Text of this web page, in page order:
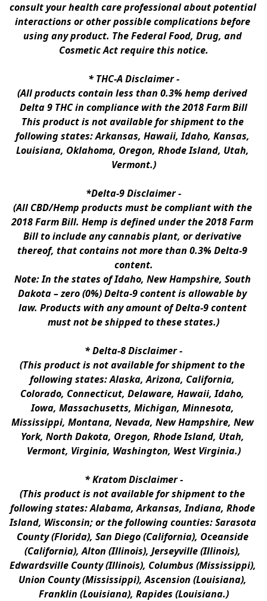
consult your health care professional about potential
interactions or other possible complications before
using any product. The Federal Food, Drug, and
Cosmetic Act require this notice.
* THC-A Disclaimer -
(All products contain less than 0.3% hemp derived
Delta 9 THC in compliance with the 2018 Farm Bill
This product is not available for shipment to the
following states: Arkansas, Hawaii, Idaho, Kansas,
Louisiana, Oklahoma, Oregon, Rhode Island, Utah,
Vermont.)
*Delta-9 Disclaimer -
(All CBD/Hemp products must be compliant with the
2018 Farm Bill. Hemp is defined under the 2018 Farm
Bill to include any cannabis plant, or derivative
thereof, that contains not more than 0.3% Delta-9
content.
Note: In the states of Idaho, New Hampshire, South
Dakota – zero (0%) Delta-9 content is allowable by
law. Products with any amount of Delta-9 content
must not be shipped to these states.)
* Delta-8 Disclaimer -
(This product is not available for shipment to the
following states: Alaska, Arizona, California,
Colorado, Connecticut, Delaware, Hawaii, Idaho,
Iowa, Massachusetts, Michigan, Minnesota,
Mississippi, Montana, Nevada, New Hampshire, New
York, North Dakota, Oregon, Rhode Island, Utah,
Vermont, Virginia, Washington, West Virginia.)
* Kratom Disclaimer -
(This product is not available for shipment to the
following states: Alabama, Arkansas, Indiana, Rhode
Island, Wisconsin; or the following counties: Sarasota
County (Florida), San Diego (California), Oceanside
(California), Alton (Illinois), Jerseyville (Illinois),
Edwardsville County (Illinois), Columbus (Mississippi),
Union County (Mississippi), Ascension (Louisiana),
Franklin (Louisiana), Rapides (Louisiana.)